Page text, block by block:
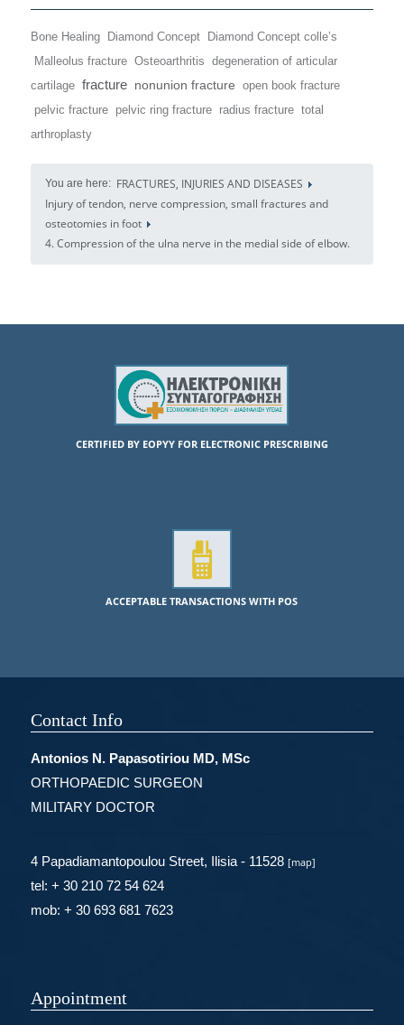
Bone Healing Diamond Concept
Diamond Concept colle’s
Malleolus fracture Osteoarthritis degeneration of articular
cartilage fracture nonunion fracture open book fracture
pelvic fracture
pelvic ring fracture radius fracture total
arthroplasty
You are here: FRACTURES, INJURIES AND DISEASES
Injury of tendon, nerve compression, small fractures and
osteotomies in foot
4. Compression of the ulna nerve in the medial side of elbow.
CERTIFIED BY EOPYY FOR ELECTRONIC PRESCRIBING
ACCEPTABLE TRANSACTIONS WITH POS
Contact Info
Antonios N. Papasotiriou MD, MSc
ORTHOPAEDIC SURGEON
MILITARY DOCTOR
4 Papadiamantopoulou Street, Ilisia - 11528 [map]
tel: + 30 210 72 54 624
mob: + 30 693 681 7623
Appointment